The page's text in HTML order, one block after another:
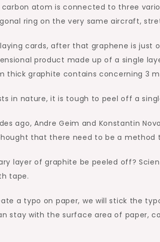
carbon atom is connected to three
ring on the very same aircraft,
cards, after that graphene is just
product made up of a single
thick graphite contains concerning 3
in nature, it is tough to peel off a
ago, Andre Geim and Konstantin
that there need to be a
layer of graphite be peeled off?
tape.
a typo on paper, we will stick the
stay with the surface area of paper,